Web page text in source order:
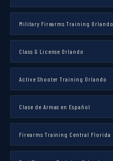
Military Firearms Training Orlando
Class G License Orlando
Active Shooter Training Orlando
Clase de Armas en Español
Firearms Training Central Florida